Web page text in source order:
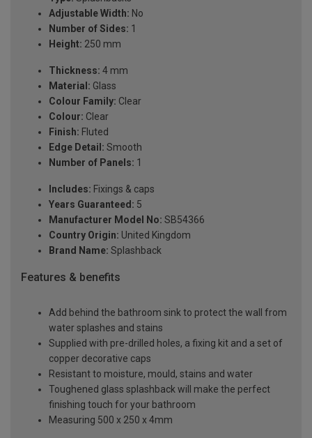
Adjustable Width: No
Number of Sides: 1
Height: 250 mm
Thickness: 4 mm
Material: Glass
Colour Family: Clear
Colour: Clear
Finish: Fluted
Edge Detail: Smooth
Number of Panels: 1
Includes: Fixings & caps
Years Guaranteed: 5
Manufacturer Model No: SB54366
Country Origin: United Kingdom
Brand Name: Splashback
Features & benefits
Add behind the bathroom sink to protect the wall from
water splashes and stains
Supplied with pre-drilled holes, a fixing kit and a set of
copper decorative caps
Resistant to moisture, mould, stains and water
Toughened glass splashback will make the perfect
finishing touch for your bathroom
Measuring 500 x 250 x 4mm